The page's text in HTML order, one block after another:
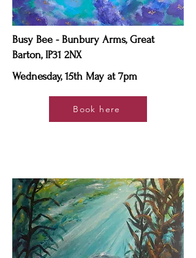
Busy Bee - Bunbury Arms, Great
Barton, IP31 2NX
Wednesday, 15th May at 7pm
Book here